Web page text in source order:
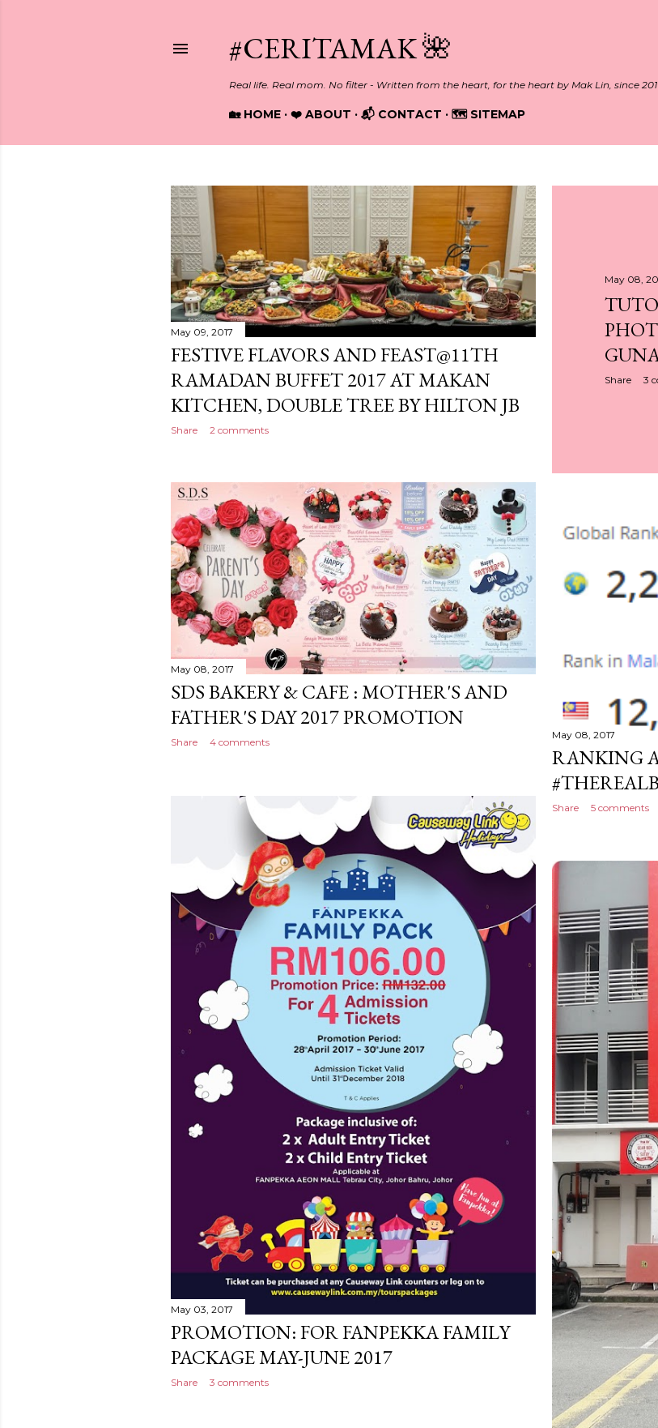
#CERITAMAK 🌺
Real life. Real mom. No filter - Written from the heart, for the heart by Mak Lin, since
🏡 HOME ❤️ ABOUT 📬 CONTACT 🗺️ SITEMAP
P
o
s
t
s
May 09, 2017
FESTIVE FLAVORS AND FEAST@11TH
RAMADAN BUFFET 2017 AT MAKAN
KITCHEN, DOUBLE TREE BY HILTON JB
Share 2 comments
May 08,
Share 3
May 08, 2017
SDS BAKERY & CAFE : MOTHER'S AND
FATHER'S DAY 2017 PROMOTION
Share 4 comments
May 08, 2017
RANKING
Share 5 comments
May 03, 2017
PROMOTION: FOR FANPEKKA FAMILY
PACKAGE MAY-JUNE 2017
Share 3 comments